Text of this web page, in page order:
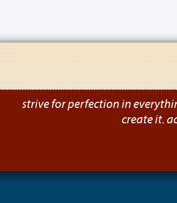
strive for perfection in
create it.